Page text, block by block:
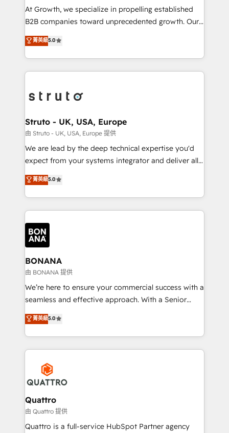
marketing automation, and revenue operations. 🤝
Custom Solutions: From onboarding and
HubSpot with your business needs. 🌟 Proven
Results: We’ve helped businesses of all sizes
Packages: Choose ongoing support or project-based
solutions. We offer service packages designed to fit
At Growth, we specialize in propelling established
B2B companies toward unprecedented growth. Our
focus is on fine-tuning and enhancing your growth,
sales, and marketing operations. Unlike conventional
marketing agencies, we dive deep into the
operational aspects of your business, ensuring that
functioning optimally. With our expertise in leading
wealth of knowledge and experience to the table.
Our strategies are tailored to your business's unique
needs, ensuring a personalized approach that aligns
with your growth objectives.
菁英級5.0
Struto - UK, USA, Europe
由 Struto - UK, USA, Europe 提供
We are lead by the deep technical expertise you'd
expect from your systems integrator and deliver all
the agency services you'd expect from your
HubSpot Solutions Partner. As one of the UK's
longest-standing partners, we are experts at
maximising the value of the HubSpot platform and
building an integrated growth stack that brings your
business, operational and technical requirements to
life, and creates a 360˚ view of your customer to
help your teams do more. We specialise in HubSpot
technical services, website design and development
as well as agency services that help set you up for
success. Now, more than ever you need to connect
customer service. It's time to empower your teams
to create great customer experiences that generate
happen.
菁英級5.0
BONANA
由 BONANA 提供
We’re here to ensure your commercial success with a
seamless and effective approach. With a Senior
team that has 10+ years of experience in HubSpot,
we have a deep understanding of SaaS, Business
Services and E-commerce together with Retail. We
streamline and enhance your Sales, Marketing &
Service efforts, providing insights in your
commercial operations. We're good at RevOps,
automating and optimizing your marketing, sales &
service operations with AI, designing and building
your website, and we drive growth through Account-
Based Marketing, SEO, SEA and many other tactics.
菁英級5.0
Quattro
由 Quattro 提供
Quattro is a full-service HubSpot Partner agency